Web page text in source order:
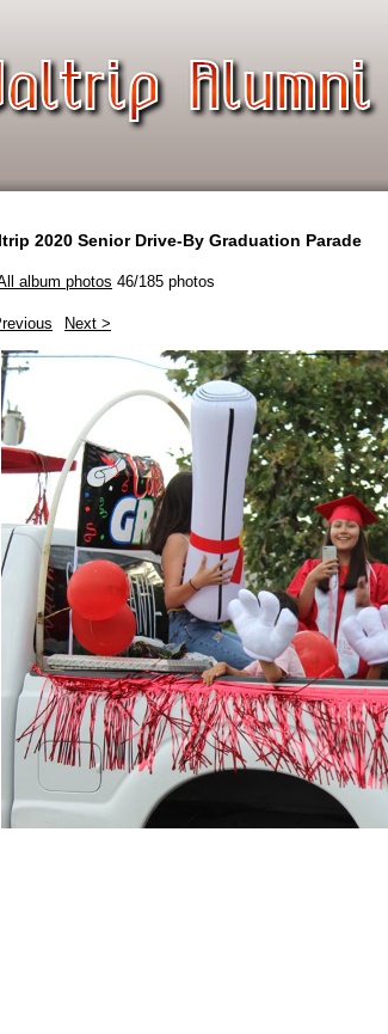
2020 Senior Drive-By Graduation Parade
album photos 46/185 photos
Next >